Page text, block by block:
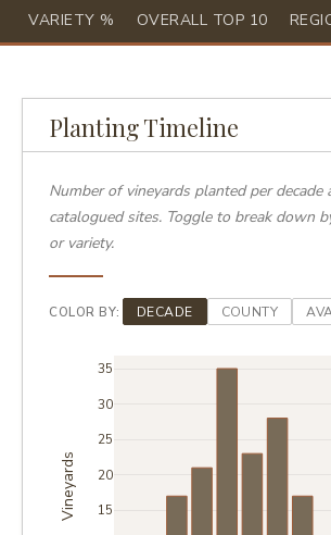
VARIETY % OVERALL TOP 10
Planting Timeline
Number of vineyards planted per decade
catalogued sites. Toggle to break down
or variety.
COLOR BY: DECADE COUNTY
15
20
25
30
35
Vineyards